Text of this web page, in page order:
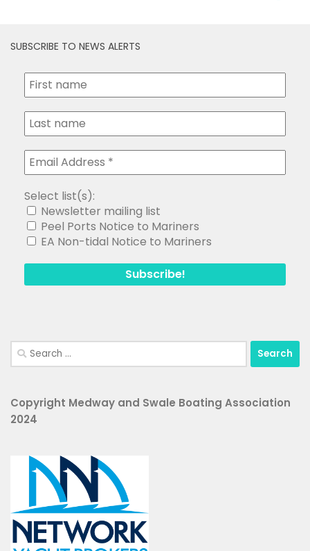
SUBSCRIBE TO NEWS ALERTS
Select list(s):
Newsletter mailing list
Peel Ports Notice to Mariners
EA Non-tidal Notice to Mariners
Search
for:
Copyright Medway and Swale Boating Association
2024